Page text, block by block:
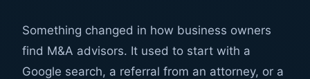
Something changed in how business owners
find M&A advisors. It used to start with a
Google search, a referral from an attorney, or a